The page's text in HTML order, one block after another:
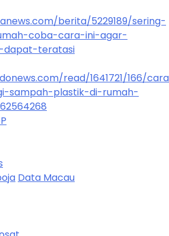
berita/5229189/sering-
coba-cara-ini-agar-
teratasi
read/1641721/166/
sampah-plastik-di-rumah-
Data Macau